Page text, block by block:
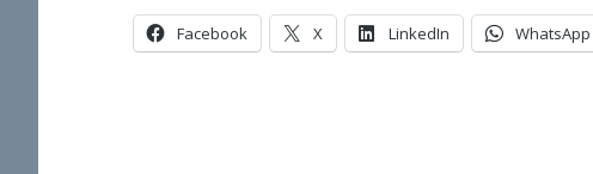
Facebook X LinkedIn WhatsApp